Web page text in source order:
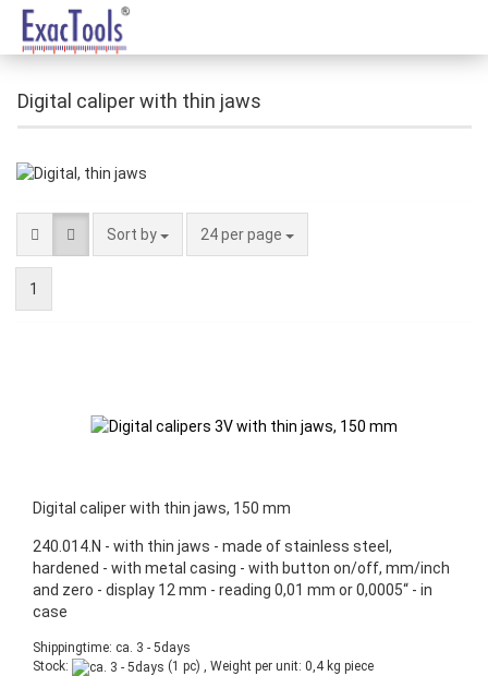
Digital caliper with thin jaws
Sort by 24 per page
1
Digital caliper with thin jaws, 150 mm
240.014.N - with thin jaws - made of stainless steel,
hardened - with metal casing - with button on/off, mm/inch
and zero - display 12 mm - reading 0,01 mm or 0,0005“ - in
case
Shippingtime: ca. 3 - 5days
Stock:
(1 pc) , Weight per unit: 0,4kg piece